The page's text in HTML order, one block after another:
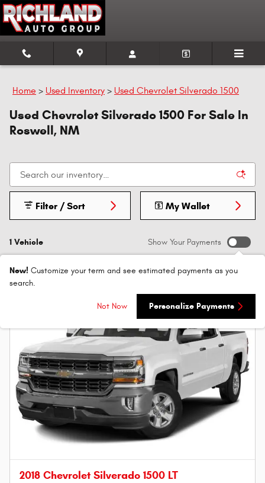
Skip to main content
Home > Used Inventory > Used Chevrolet Silverado 1500
Used Chevrolet Silverado 1500 For Sale In
Roswell, NM
1 Vehicle
Filter / Sort My Wallet
Show Your Payments
New! Customize your term and see estimated payments as you
search.
Not Now Personalize Payments
2018 Chevrolet Silverado 1500 LT